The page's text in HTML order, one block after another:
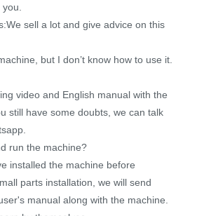
sell a lot and give advice on this
but I don’t know how to use it.
video and English manual with the
still have some doubts, we can talk
run the machine?
installed the machine before
parts installation, we will send
manual along with the machine.